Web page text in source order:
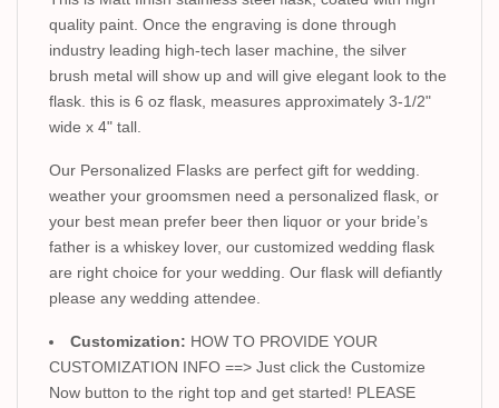
quality paint. Once the engraving is done through
industry leading high-tech laser machine, the silver
brush metal will show up and will give elegant look to the
flask. this is 6 oz flask, measures approximately 3-1/2"
wide x 4" tall.
Our Personalized Flasks are perfect gift for wedding.
weather your groomsmen need a personalized flask, or
your best mean prefer beer then liquor or your bride’s
father is a whiskey lover, our customized wedding flask
are right choice for your wedding. Our flask will defiantly
please any wedding attendee.
Customization: HOW TO PROVIDE YOUR
CUSTOMIZATION INFO ==> Just click the Customize
Now button to the right top and get started! PLEASE